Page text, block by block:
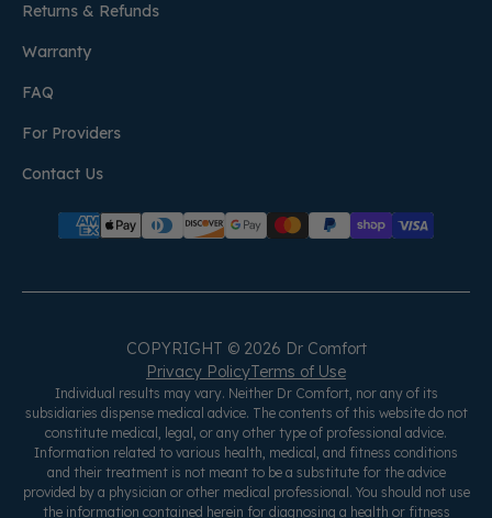
Returns & Refunds
Warranty
FAQ
For Providers
Contact Us
COPYRIGHT © 2026 Dr Comfort
Privacy PolicyTerms of Use
Individual results may vary. Neither Dr Comfort, nor any of its
subsidiaries dispense medical advice. The contents of this website do not
constitute medical, legal, or any other type of professional advice.
Information related to various health, medical, and fitness conditions
and their treatment is not meant to be a substitute for the advice
provided by a physician or other medical professional. You should not use
the information contained herein for diagnosing a health or fitness